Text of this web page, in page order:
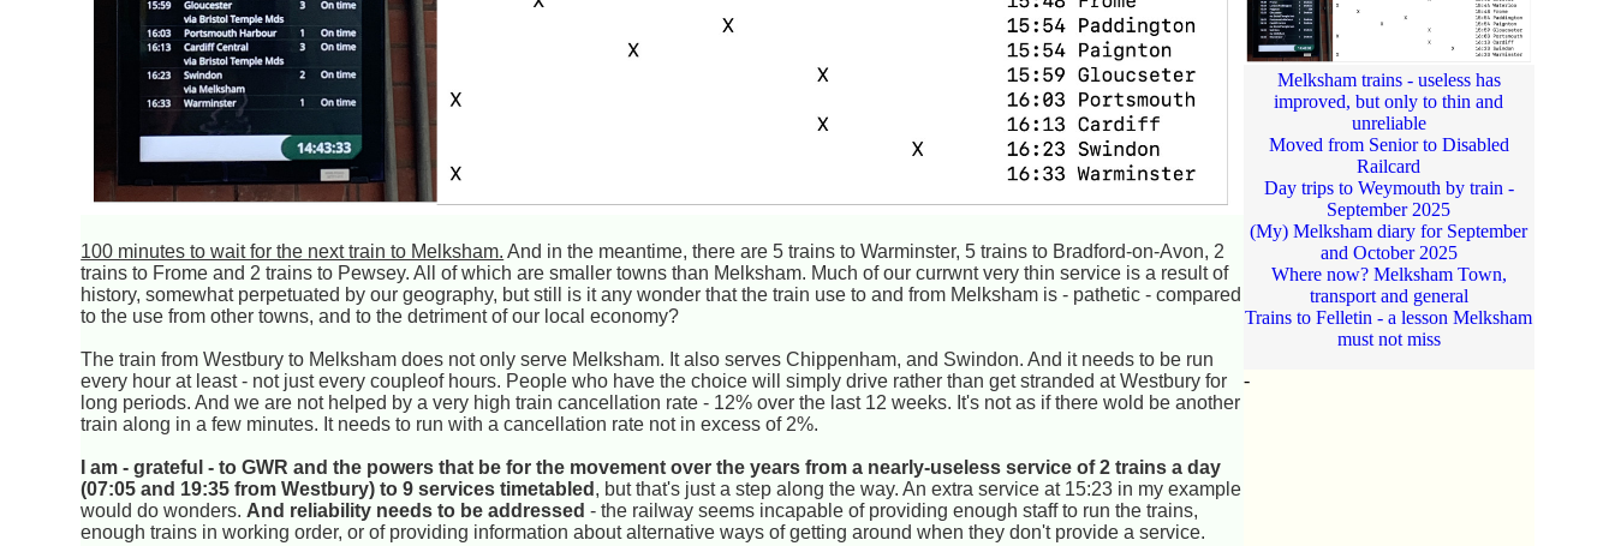
100 minutes to wait for the next train to Melksham. And in the meantime, there are 5 trains to Warminster, 5 trains to Bradford-on-Avon, 2
trains to Frome and 2 trains to Pewsey. All of which are smaller towns than Melksham. Much of our currwnt very thin service is a result of
history, somewhat perpetuated by our geography, but still is it any wonder that the train use to and from Melksham is - pathetic - compared
to the use from other towns, and to the detriment of our local economy?
The train from Westbury to Melksham does not only serve Melksham. It also serves Chippenham, and Swindon. And it needs to be run
every hour at least - not just every coupleof hours. People who have the choice will simply drive rather than get stranded at Westbury for
long periods. And we are not helped by a very high train cancellation rate - 12% over the last 12 weeks. It's not as if there wold be another
train along in a few minutes. It needs to run with a cancellation rate not in excess of 2%.
I am - grateful - to GWR and the powers that be for the movement over the years from a nearly-useless service of 2 trains a day
(07:05 and 19:35 from Westbury) to 9 services timetabled , but that's just a step along the way. An extra service at 15:23 in my example
would do wonders. And reliability needs to be addressed - the railway seems incapable of providing enough staff to run the trains,
enough trains in working order, or of providing information about alternative ways of getting around when they don't provide a service.
Melksham trains - useless has
improved, but only to thin and
unreliable
Moved from Senior to Disabled
Railcard
Day trips to Weymouth by train -
September 2025
(My) Melksham diary for September
and October 2025
Where now? Melksham Town,
transport and general
Trains to Felletin - a lesson Melksham
must not miss
-